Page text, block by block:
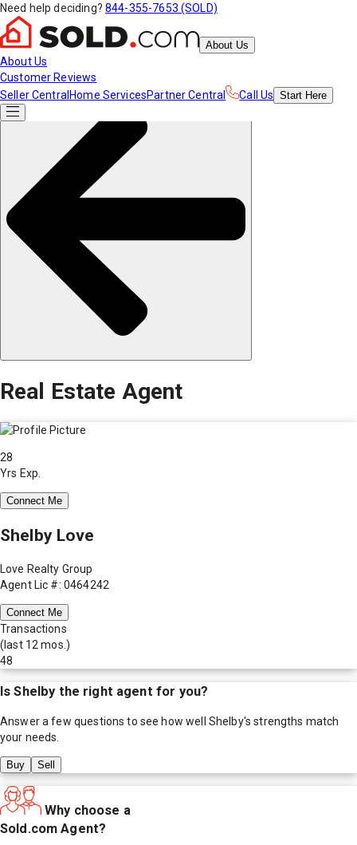
Need help deciding? 844-355-7653 (SOLD)
About Us
About Us
Customer Reviews
Seller Central Home ServicesPartner Central Call Us Start Here
Real Estate Agent
28
Yrs Exp.
Connect Me
Shelby Love
Love Realty Group
Agent Lic #: 0464242
Connect Me
Transactions
(last 12 mos.)
48
IsShelby the right agent for you?
Answer a few questions to see how well Shelby's strengths match
your needs.
Buy Sell
Why choose a
Sold.com Agent?